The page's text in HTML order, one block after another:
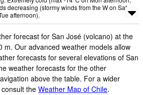
decreasing (stormy winds from the W on Sat
afternoon).
forecast for San José (volcano) at the
m. Our advanced weather models allow
forecasts for several elevations of San
weather forecasts for the other
above the table. For a wider
the Weather Map of Chile.